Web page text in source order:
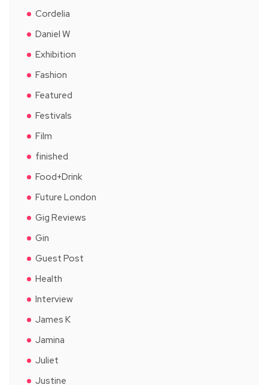
Cordelia
Daniel W
Exhibition
Fashion
Featured
Festivals
Film
finished
Food+Drink
Future London
Gig Reviews
Gin
Guest Post
Health
Interview
James K
Jamina
Juliet
Justine